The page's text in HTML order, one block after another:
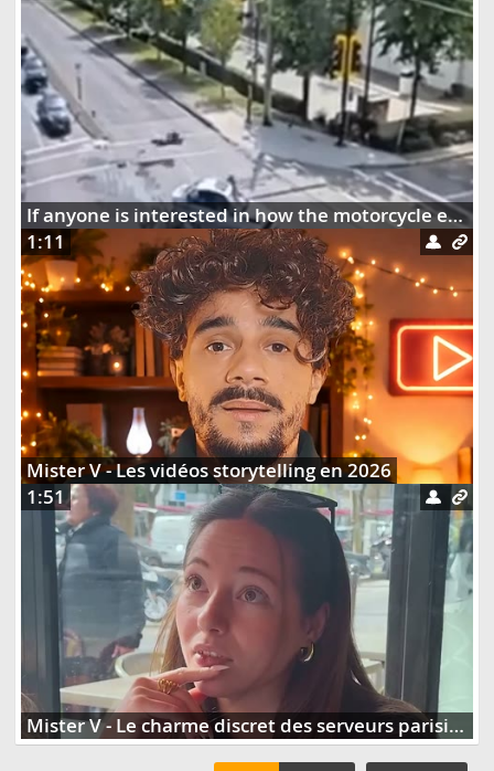
If anyone is interested in how the motorcycle ended up dangling on the street lights
1:11
Mister V - Les vidéos storytelling en 2026
1:51
Mister V - Le charme discret des serveurs parisiens